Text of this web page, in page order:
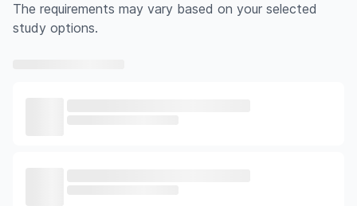
The requirements may vary based on your selected
study options.